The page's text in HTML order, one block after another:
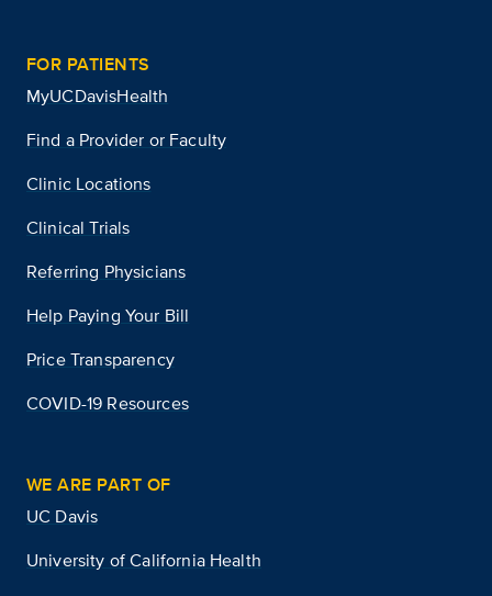
FOR PATIENTS
MyUCDavisHealth
Find a Provider or Faculty
Clinic Locations
Clinical Trials
Referring Physicians
Help Paying Your Bill
Price Transparency
COVID-19 Resources
WE ARE PART OF
UC Davis
University of California Health